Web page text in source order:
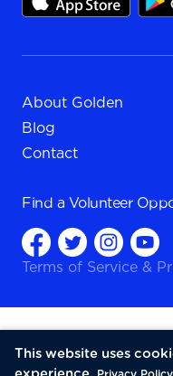
About Golden
Blog
Contact
Find a Volunteer
Terms of Service &
This website uses